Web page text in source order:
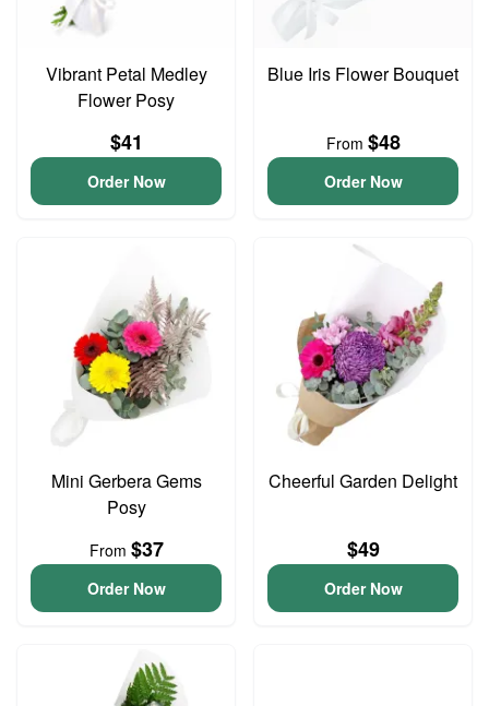
Vibrant Petal Medley
Flower Posy
$41
Order Now
Blue Iris Flower Bouquet
From $48
Order Now
Mini Gerbera Gems
Posy
From $37
Order Now
Cheerful Garden Delight
$49
Order Now